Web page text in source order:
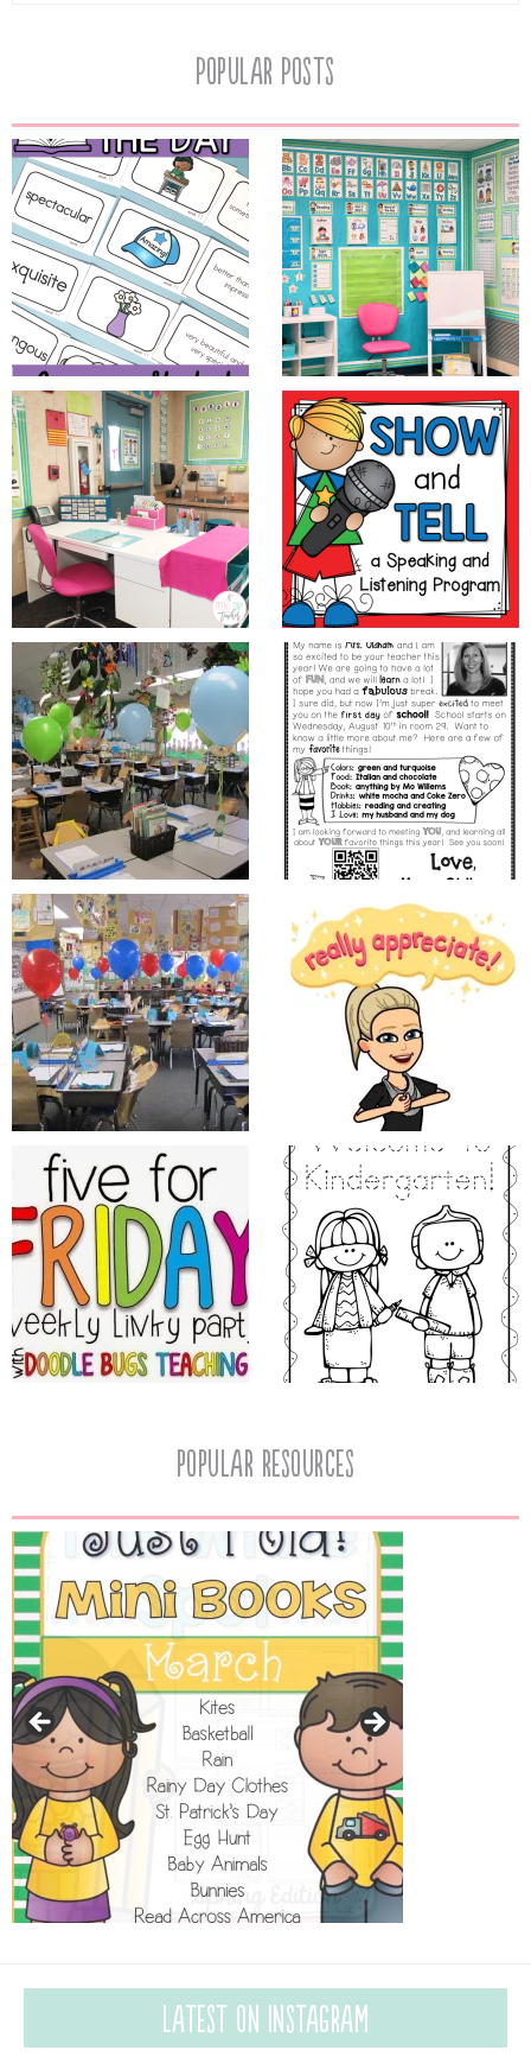
Popular Posts
popular resources
Latest on Instagram